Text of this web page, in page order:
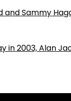
and Sammy
in 2003, Alan